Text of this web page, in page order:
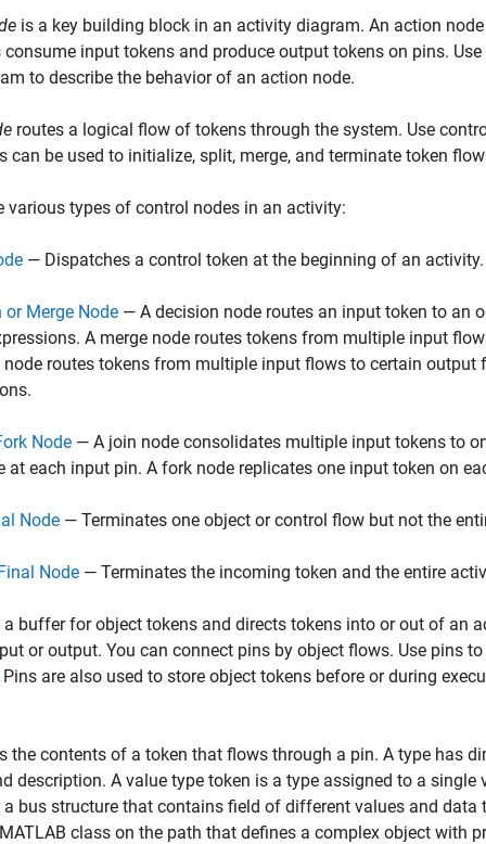
is a key building block in an activity diagram. An action
consume input tokens and produce output tokens on pins.
to describe the behavior of an action node.
routes a logical flow of tokens through the system. Use
can be used to initialize, split, merge, and terminate token
various types of control nodes in an activity:
— Dispatches a control token at the beginning of an activity.
or Merge Node — A decision node routes an input token to an
A merge node routes tokens from multiple input
node routes tokens from multiple input flows to certain output
Node — A join node consolidates multiple input tokens to
at each input pin. A fork node replicates one input token on
Node — Terminates one object or control flow but not the
Node — Terminates the incoming token and the entire
a buffer for object tokens and directs tokens into or out of an
or output. You can connect pins by object flows. Use pins
Pins are also used to store object tokens before or during
the contents of a token that flows through a pin. A type has
description. A value type token is a type assigned to a single
bus structure that contains field of different values and data
class on the path that defines a complex object with